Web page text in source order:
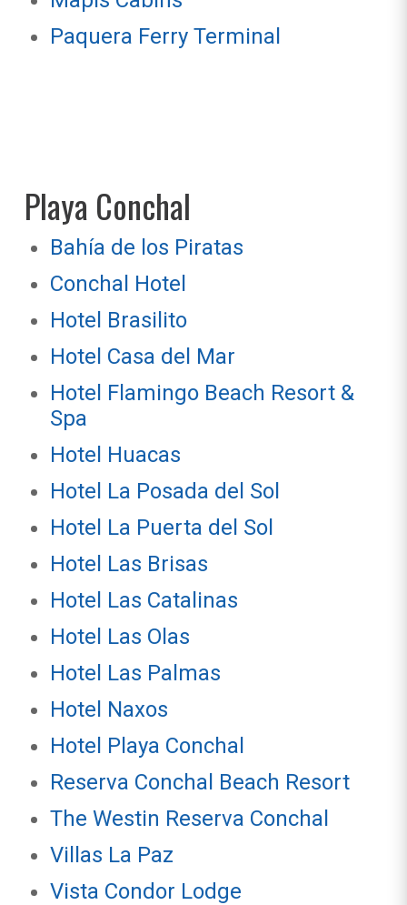
Paquera Ferry Terminal
Playa Conchal
Bahía de los Piratas
Conchal Hotel
Hotel Brasilito
Hotel Casa del Mar
Hotel Flamingo Beach Resort &
Spa
Hotel Huacas
Hotel La Posada del Sol
Hotel La Puerta del Sol
Hotel Las Brisas
Hotel Las Catalinas
Hotel Las Olas
Hotel Las Palmas
Hotel Naxos
Hotel Playa Conchal
Reserva Conchal Beach Resort
The Westin Reserva Conchal
Villas La Paz
Vista Condor Lodge